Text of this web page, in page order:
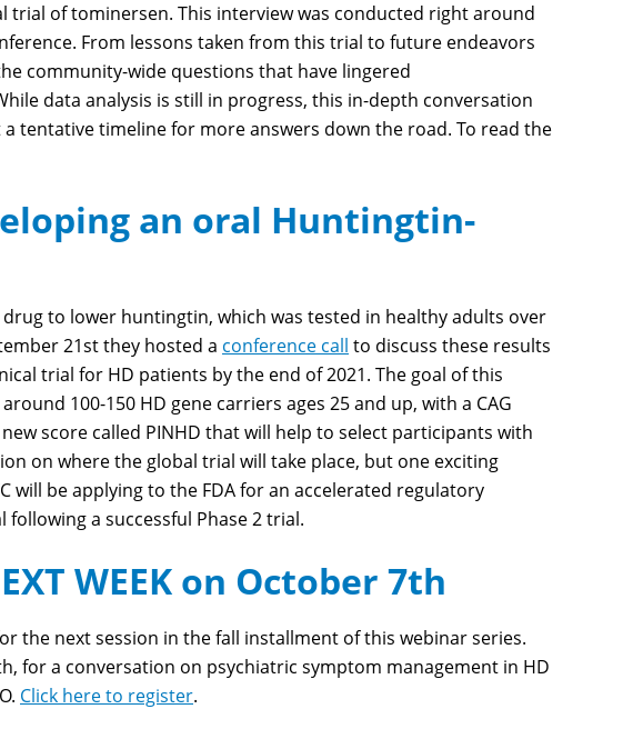
trial of tominersen. This interview was conducted right around
From lessons taken from this trial to future endeavors
community-wide questions that have lingered
data analysis is still in progress, this in-depth conversation
tentative timeline for more answers down the road. To read the
an oral Huntingtin-
to lower huntingtin, which was tested in healthy adults over
21stthey hosted a conference call to discuss these results
trial for HD patients by the end of 2021. The goal of this
100-150 HD gene carriers ages 25 and up, with a CAG
score called PINHD that will help to select participants with
on where the global trial will take place, but one exciting
will be applying to the FDA for an accelerated regulatory
following a successful Phase 2 trial.
WEEK on October 7th
the next session in the fall installment of this webinar series.
, for a conversation on psychiatric symptom management in HD
Click here to register.